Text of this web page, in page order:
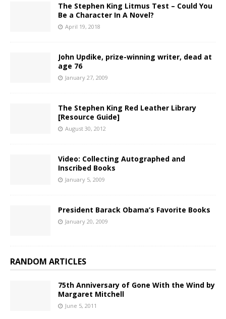
The Stephen King Litmus Test – Could You
Be a Character In A Novel?
April 19, 2018
John Updike, prize-winning writer, dead at
age 76
January 27, 2009
The Stephen King Red Leather Library
[Resource Guide]
August 30, 2012
Video: Collecting Autographed and
Inscribed Books
January 5, 2009
President Barack Obama’s Favorite Books
January 20, 2009
RANDOM ARTICLES
75th Anniversary of Gone With the Wind by
Margaret Mitchell
June 5, 2011